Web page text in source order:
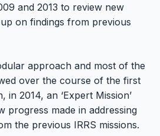
and 2013 to review new
on findings from previous
approach and most of the
over the course of the first
in 2014, an ‘Expert Mission’
progress made in addressing
the previous IRRS missions.